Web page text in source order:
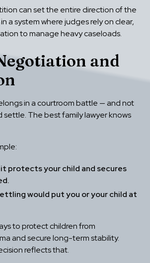
can set the entire direction of the
a system where judges rely on clear,
to manage heavy caseloads.
and
in a courtroom battle — and not
settle. The best family lawyer knows
protects your child and secures
would put you or your child at
to protect children from
and secure long-term stability.
reflects that.